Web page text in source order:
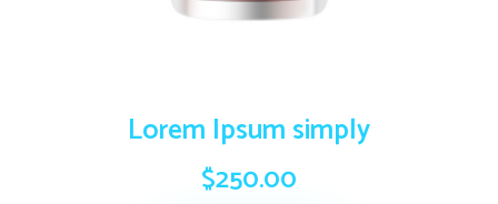
Lorem Ipsum simply
$250.00